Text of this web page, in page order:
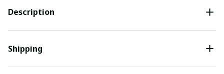
Description
Shipping